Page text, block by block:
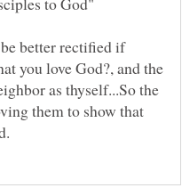
better rectified if
you love God?, and the
as thyself...So the
them to show that